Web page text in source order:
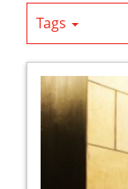
Tags